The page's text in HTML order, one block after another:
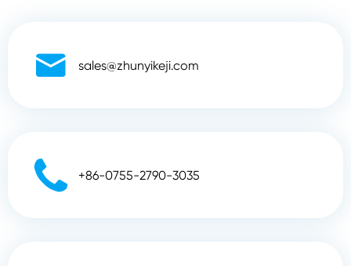
 sales@zhunyikeji.com
 +86-0755-2790-3035